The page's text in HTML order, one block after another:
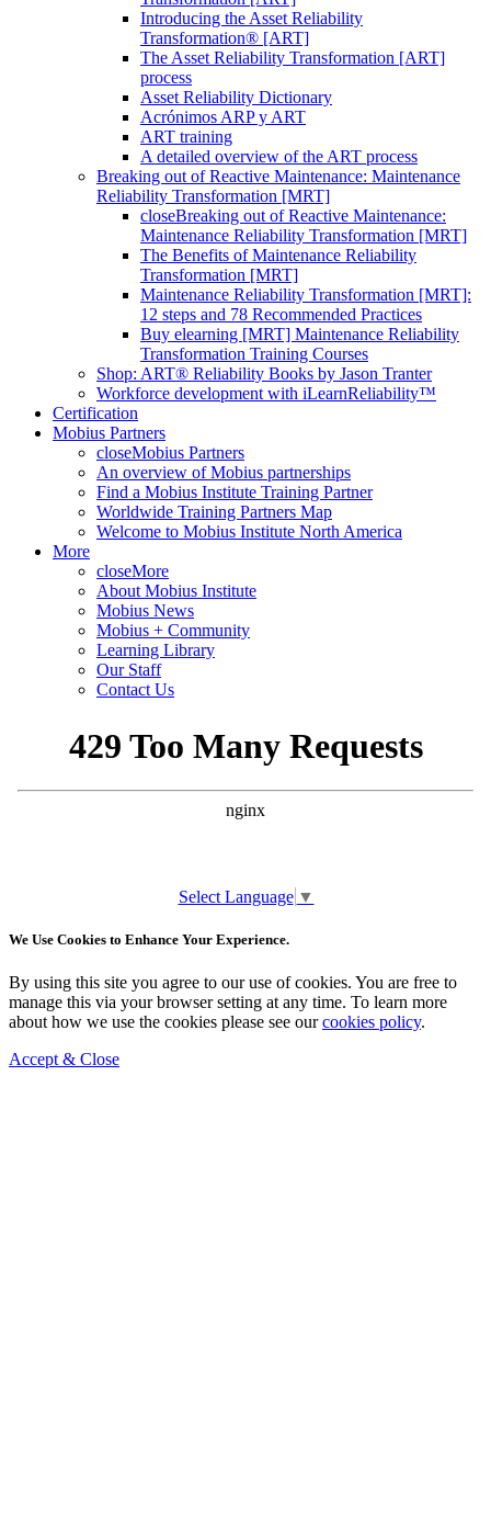
Introducing the Asset Reliability
Transformation® [ART]
The Asset Reliability Transformation [ART]
process
Asset Reliability Dictionary
Acrónimos ARP y ART
ART training
A detailed overview of the ART process
Breaking out of Reactive Maintenance: Maintenance
Reliability Transformation [MRT]
closeBreaking out of Reactive Maintenance:
Maintenance Reliability Transformation [MRT]
The Benefits of Maintenance Reliability
Transformation [MRT]
Maintenance Reliability Transformation [MRT]:
12 steps and 78 Recommended Practices
Buy elearning [MRT] Maintenance Reliability
Transformation Training Courses
Shop: ART® Reliability Books by Jason Tranter
Workforce development with iLearnReliability™
Certification
Mobius Partners
closeMobius Partners
An overview of Mobius partnerships
Find a Mobius Institute Training Partner
Worldwide Training Partners Map
Welcome to Mobius Institute North America
More
closeMore
About Mobius Institute
Mobius News
Mobius + Community
Learning Library
Our Staff
Contact Us
Select Language ▼
We Use Cookies to Enhance Your Experience.
By using this site you agree to our use of cookies. You are free to
manage this via your browser setting at any time. To learn more
about how we use the cookies please see ourcookies policy.
Accept & Close